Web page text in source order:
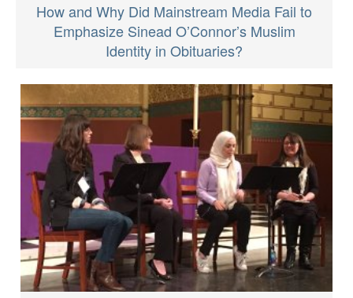
How and Why Did Mainstream Media Fail to
Emphasize Sinead O’Connor’s Muslim
Identity in Obituaries?